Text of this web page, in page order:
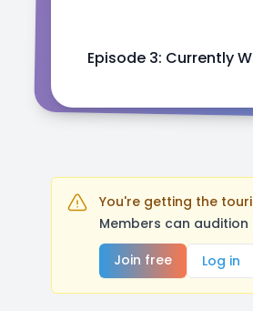
Episode 3: Currently
You're getting the
Members can
Join free
Log in